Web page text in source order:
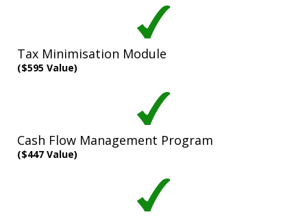
Tax Minimisation Module
($595 Value)
Cash Flow Management Program
($447 Value)